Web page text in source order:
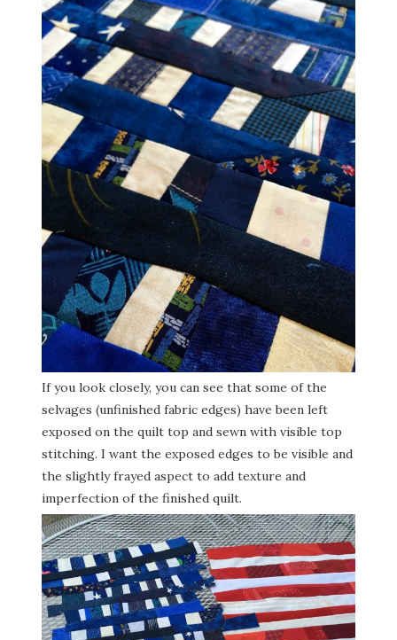
If you look closely, you can see that some of the
selvages (unfinished fabric edges) have been left
exposed on the quilt top and sewn with visible top
stitching. I want the exposed edges to be visible and
the slightly frayed aspect to add texture and
imperfection of the finished quilt.